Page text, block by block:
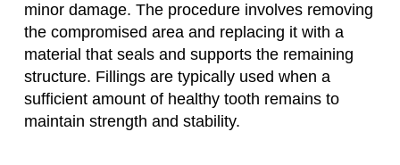
minor damage. The procedure involves removing
the compromised area and replacing it with a
material that seals and supports the remaining
structure. Fillings are typically used when a
sufficient amount of healthy tooth remains to
maintain strength and stability.